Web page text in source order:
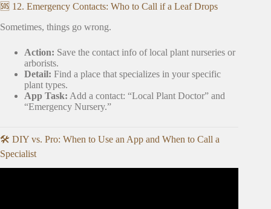
🆘 12. Emergency Contacts: Who to Call if a Leaf Drops
Sometimes, things go wrong.
Action: Save the contact info of local plant nurseries or
arborists.
Detail: Find a place that specializes in your specific
plant types.
App Task: Add a contact: “Local Plant Doctor” and
“Emergency Nursery.”
🛠️ DIY vs. Pro: When to Use an App and When to Call a
Specialist